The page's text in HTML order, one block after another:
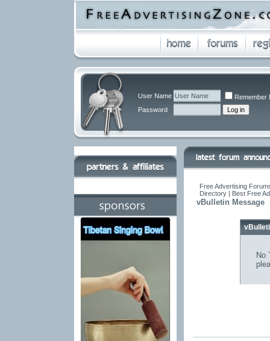
User Name
Remember
Password
Free Advertising
Directory | Best Free
vBulletin Message
No